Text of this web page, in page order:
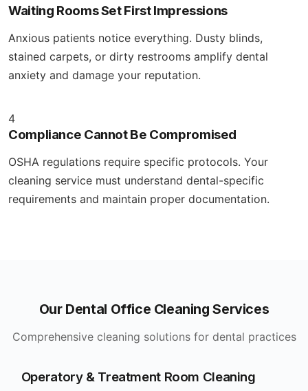
Waiting Rooms Set First Impressions
Anxious patients notice everything. Dusty blinds,
stained carpets, or dirty restrooms amplify dental
anxiety and damage your reputation.
4
Compliance Cannot Be Compromised
OSHA regulations require specific protocols. Your
cleaning service must understand dental-specific
requirements and maintain proper documentation.
Our Dental Office Cleaning Services
Comprehensive cleaning solutions for dental practices
Operatory & Treatment Room Cleaning